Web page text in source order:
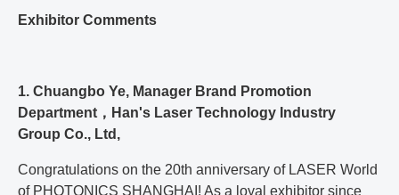
Exhibitor Comments
1. Chuangbo Ye, Manager Brand Promotion
Department，Han's Laser Technology Industry
Group Co., Ltd,
Congratulations on the 20th anniversary of LASER World
of PHOTONICS SHANGHAI! As a loyal exhibitor since